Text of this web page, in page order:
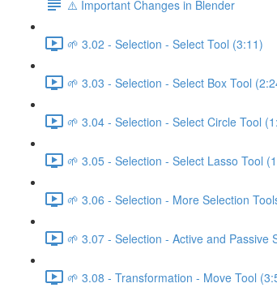
⚠️ Important Changes in Blender
🌱 3.02 - Selection - Select Tool (3:11)
🌱 3.03 - Selection - Select Box Tool
🌱 3.04 - Selection - Select Circle Tool
🌱 3.05 - Selection - Select Lasso Tool
🌱 3.06 - Selection - More Selection
🌱 3.07 - Selection - Active and Passive
🌱 3.08 - Transformation - Move Tool